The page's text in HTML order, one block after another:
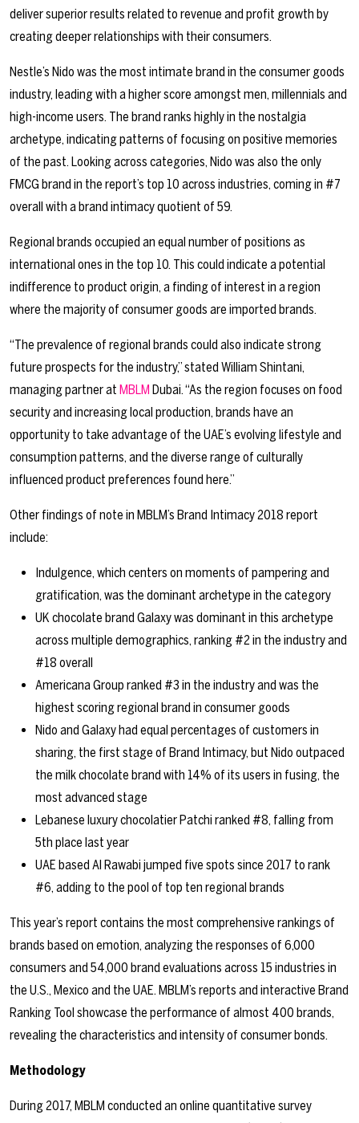
deliver superior results related to revenue and profit growth by
creating deeper relationships with their consumers.
Nestle’s Nido was the most intimate brand in the consumer goods
industry, leading with a higher score amongst men, millennials and
high-income users. The brand ranks highly in the nostalgia
archetype, indicating patterns of focusing on positive memories
of the past. Looking across categories, Nido was also the only
FMCG brand in the report’s top 10 across industries, coming in #7
overall with a brand intimacy quotient of 59.
Regional brands occupied an equal number of positions as
international ones in the top 10. This could indicate a potential
indifference to product origin, a finding of interest in a region
where the majority of consumer goods are imported brands.
“The prevalence of regional brands could also indicate strong
future prospects for the industry,” stated William Shintani,
managing partner at MBLM Dubai. “As the region focuses on food
security and increasing local production, brands have an
opportunity to take advantage of the UAE’s evolving lifestyle and
consumption patterns, and the diverse range of culturally
influenced product preferences found here.”
Other findings of note in MBLM’s Brand Intimacy 2018 report
include:
Indulgence, which centers on moments of pampering and
gratification, was the dominant archetype in the category
UK chocolate brand Galaxy was dominant in this archetype
across multiple demographics, ranking #2 in the industry and
#18 overall
Americana Group ranked #3 in the industry and was the
highest scoring regional brand in consumer goods
Nido and Galaxy had equal percentages of customers in
sharing, the first stage of Brand Intimacy, but Nido outpaced
the milk chocolate brand with 14% of its users in fusing, the
most advanced stage
Lebanese luxury chocolatier Patchi ranked #8, falling from
5th place last year
UAE based Al Rawabi jumped five spots since 2017 to rank
#6, adding to the pool of top ten regional brands
This year’s report contains the most comprehensive rankings of
brands based on emotion, analyzing the responses of 6,000
consumers and 54,000 brand evaluations across 15 industries in
the U.S., Mexico and the UAE. MBLM’s reports and interactive Brand
Ranking Tool showcase the performance of almost 400 brands,
revealing the characteristics and intensity of consumer bonds.
Methodology
During 2017, MBLM conducted an online quantitative survey